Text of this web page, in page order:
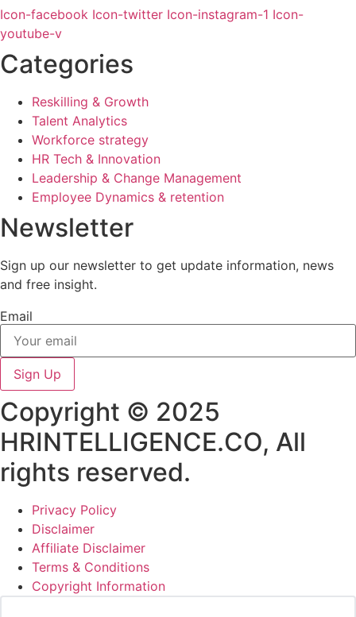
Icon-facebook Icon-twitter Icon-instagram-1 Icon-
youtube-v
Categories
Reskilling & Growth
Talent Analytics
Workforce strategy
HR Tech & Innovation
Leadership & Change Management
Employee Dynamics & retention
Newsletter
Sign up our newsletter to get update information, news
and free insight.
Email
Sign Up
Copyright © 2025
HRINTELLIGENCE.CO, All
rights reserved.
Privacy Policy
Disclaimer
Affiliate Disclaimer
Terms & Conditions
Copyright Information